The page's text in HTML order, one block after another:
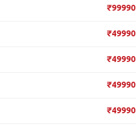
₹99990
₹49990
₹49990
₹49990
₹49990